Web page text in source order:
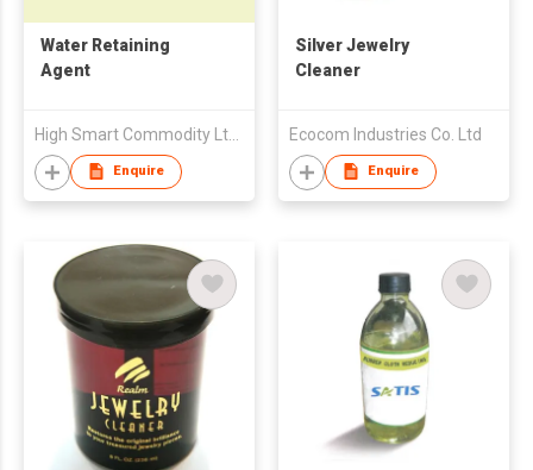
Water Retaining
Agent
High Smart Commodity Ltd Co of Zhongshan City
Enquire
Silver Jewelry
Cleaner
Ecocom Industries Co. Ltd
Enquire